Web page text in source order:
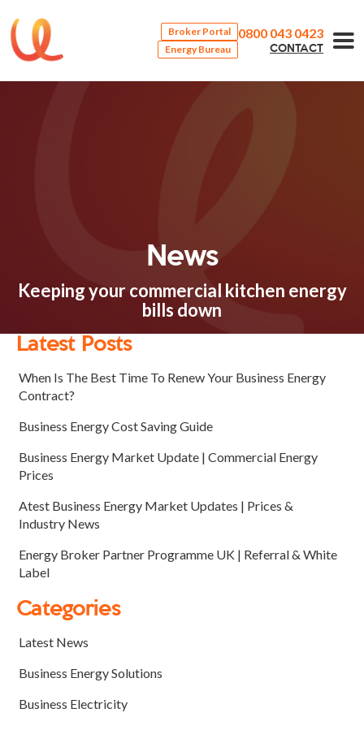
Broker Portal
Energy Bureau
0800 043 0423
CONTACT
News
Keeping your commercial kitchen energy
bills down
Latest Posts
When Is The Best Time To Renew Your Business Energy
Contract?
Business Energy Cost Saving Guide
Business Energy Market Update | Commercial Energy
Prices
Atest Business Energy Market Updates | Prices &
Industry News
Energy Broker Partner Programme UK | Referral & White
Label
Categories
Latest News
Business Energy Solutions
Business Electricity